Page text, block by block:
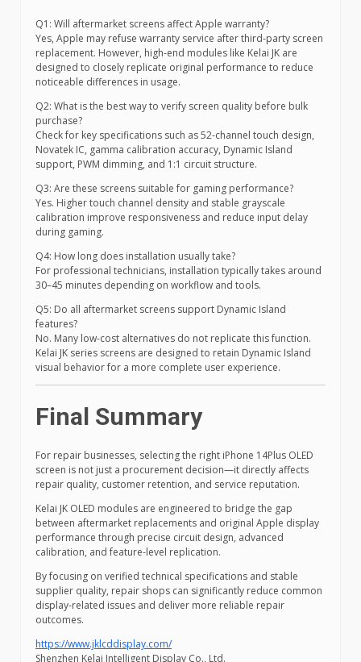
Q1: Will aftermarket screens affect Apple warranty?
Yes, Apple may refuse warranty service after third-party screen
replacement. However, high-end modules like Kelai JK are
designed to closely replicate original performance to reduce
noticeable differences in usage.
Q2: What is the best way to verify screen quality before bulk
purchase?
Check for key specifications such as 52-channel touch design,
Novatek IC, gamma calibration accuracy, Dynamic Island
support, PWM dimming, and 1:1 circuit structure.
Q3: Are these screens suitable for gaming performance?
Yes. Higher touch channel density and stable grayscale
calibration improve responsiveness and reduce input delay
during gaming.
Q4: How long does installation usually take?
For professional technicians, installation typically takes around
30–45 minutes depending on workflow and tools.
Q5: Do all aftermarket screens support Dynamic Island
features?
No. Many low-cost alternatives do not replicate this function.
Kelai JK series screens are designed to retain Dynamic Island
visual behavior for a more complete user experience.
Final Summary
For repair businesses, selecting the right iPhone 14Plus OLED
screen is not just a procurement decision—it directly affects
repair quality, customer retention, and service reputation.
Kelai JK OLED modules are engineered to bridge the gap
between aftermarket replacements and original Apple display
performance through precise circuit design, advanced
calibration, and feature-level replication.
By focusing on verified technical specifications and stable
supplier quality, repair shops can significantly reduce common
display-related issues and deliver more reliable repair
outcomes.
https://www.jklcddisplay.com/
Shenzhen Kelai Intelligent Display Co., Ltd.